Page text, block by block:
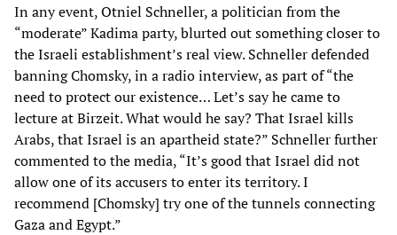
In any event, Otniel Schneller, a politician from the
“moderate” Kadima party, blurted out something closer to
the Israeli establishment’s real view. Schneller defended
banning Chomsky, in a radio interview, as part of “the
need to protect our existence… Let’s say he came to
lecture at Birzeit. What would he say? That Israel kills
Arabs, that Israel is an apartheid state?” Schneller further
commented to the media, “It’s good that Israel did not
allow one of its accusers to enter its territory. I
recommend [Chomsky] try one of the tunnels connecting
Gaza and Egypt.”